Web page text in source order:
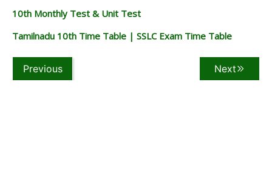
10th Monthly Test & Unit Test
Tamilnadu 10th Time Table | SSLC Exam Time Table
Previous Next